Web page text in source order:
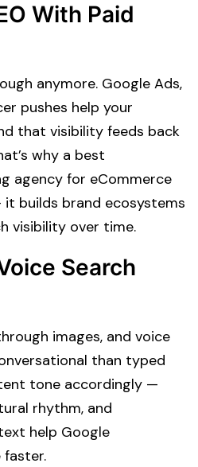
With Paid
anymore. Google Ads,
pushes help your
that visibility feeds back
why a best
agency for eCommerce
it builds brand ecosystems
visibility over time.
Search
images, and voice
than typed
tone accordingly —
rhythm, and
help Google
faster.